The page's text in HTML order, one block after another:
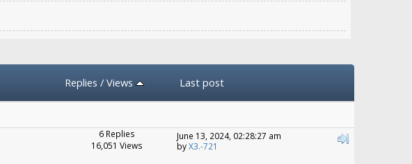
Replies /Views Last post
6 Replies
16,051 Views
June 13, 2024, 02:28:27 am
byX3.-721